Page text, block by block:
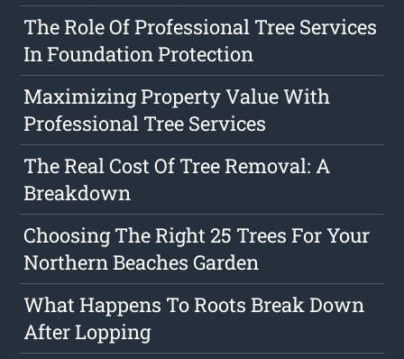
The Role Of Professional Tree Services
In Foundation Protection
Maximizing Property Value With
Professional Tree Services
The Real Cost Of Tree Removal: A
Breakdown
Choosing The Right 25 Trees For Your
Northern Beaches Garden
What Happens To Roots Break Down
After Lopping